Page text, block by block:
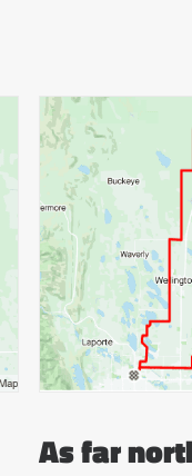
As far